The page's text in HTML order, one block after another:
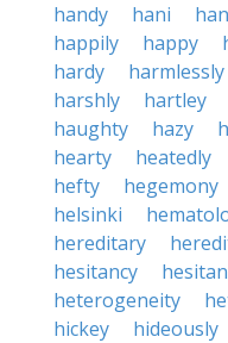
handy
hani
happily
happy
hardy
harmlessly
harshly
hartley
haughty
hazy
hearty
heatedly
hefty
hegemony
helsinki
hereditary
hesitancy
heterogeneity
hickey
hideously